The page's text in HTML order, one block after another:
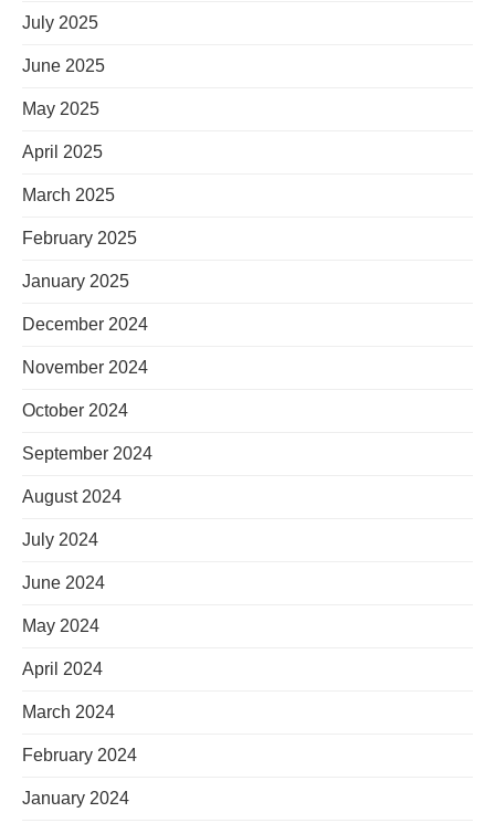
July 2025
June 2025
May 2025
April 2025
March 2025
February 2025
January 2025
December 2024
November 2024
October 2024
September 2024
August 2024
July 2024
June 2024
May 2024
April 2024
March 2024
February 2024
January 2024